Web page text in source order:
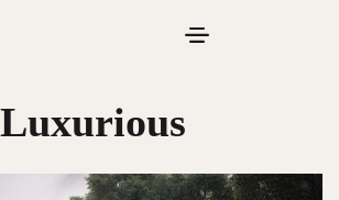
Luxurious